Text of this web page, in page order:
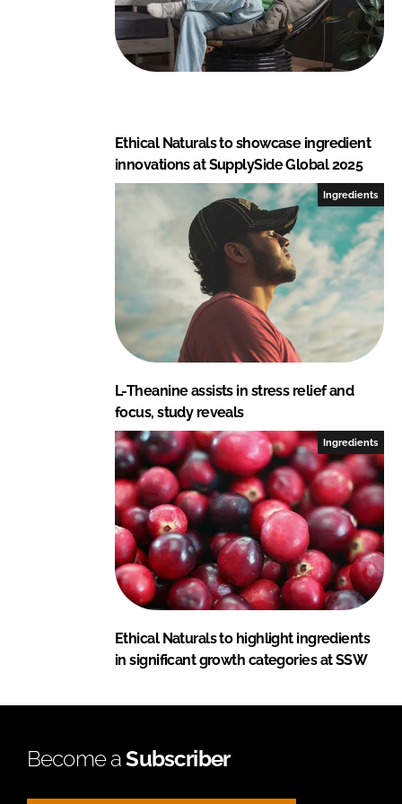
Ethical Naturals to showcase ingredient
innovations at SupplySide Global 2025
Ingredients
L-Theanine assists in stress relief and
focus, study reveals
Ingredients
Ethical Naturals to highlight ingredients
in significant growth categories at SSW
Become aSubscriber